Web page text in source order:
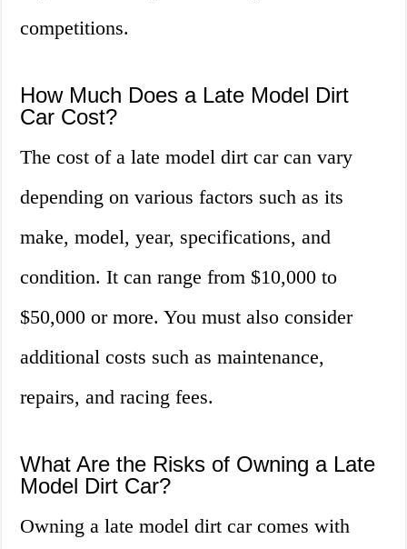
competitions.
How Much Does a Late Model Dirt
Car Cost?
The cost of a late model dirt car can vary
depending on various factors such as its
make, model, year, specifications, and
condition. It can range from $10,000 to
$50,000 or more. You must also consider
additional costs such as maintenance,
repairs, and racing fees.
What Are the Risks of Owning a Late
Model Dirt Car?
Owning a late model dirt car comes with